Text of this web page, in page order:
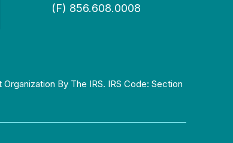
(F) 856.608.0008
By The IRS. IRS Code: Section